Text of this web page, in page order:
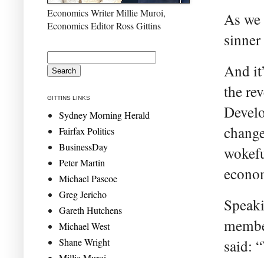
As
And
the
said:
Economics Writer Millie Muroi,
Economics Editor Ross Gittins
GITTINS LINKS
Sydney Morning Herald
Fairfax Politics
BusinessDay
Peter Martin
Michael Pascoe
Greg Jericho
Gareth Hutchens
Michael West
Shane Wright